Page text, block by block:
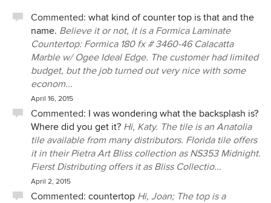
Commented: what kind of counter top is that and the
name. Believe it or not, it is a Formica Laminate
Countertop: Formica 180 fx # 3460-46 Calacatta
Marble w/ Ogee Ideal Edge. The customer had limited
budget, but the job turned out very nice with some
econom...
April 16, 2015
Commented: I was wondering what the backsplash is?
Where did you get it? Hi, Katy. The tile is an Anatolia
tile available from many distributors. Florida tile offers
it in their Pietra Art Bliss collection as NS353 Midnight.
Fierst Distributing offers it as Bliss Collectio...
April 2, 2015
Commented: countertop Hi, Joan; The top is a